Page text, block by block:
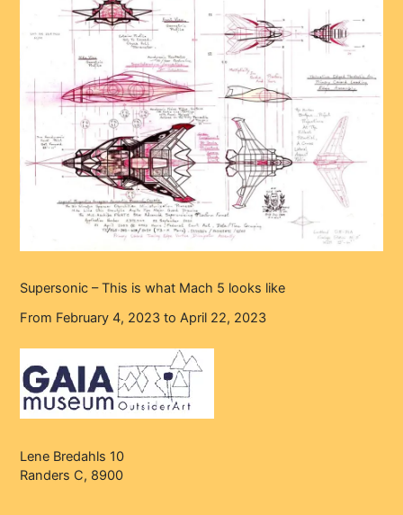
Supersonic – This is what Mach 5 looks like
From February 4, 2023 to April 22, 2023
Lene Bredahls 10
Randers C, 8900